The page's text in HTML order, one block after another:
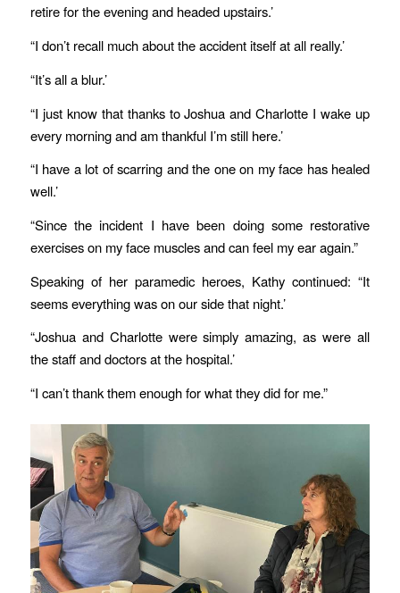
retire for the evening and headed upstairs.’
“I don’t recall much about the accident itself at all really.’
“It’s all a blur.’
“I just know that thanks to Joshua and Charlotte I wake up
every morning and am thankful I’m still here.’
“I have a lot of scarring and the one on my face has healed
well.’
“Since the incident I have been doing some restorative
exercises on my face muscles and can feel my ear again.”
Speaking of her paramedic heroes, Kathy continued: “It
seems everything was on our side that night.’
“Joshua and Charlotte were simply amazing, as were all
the staff and doctors at the hospital.’
“I can’t thank them enough for what they did for me.”